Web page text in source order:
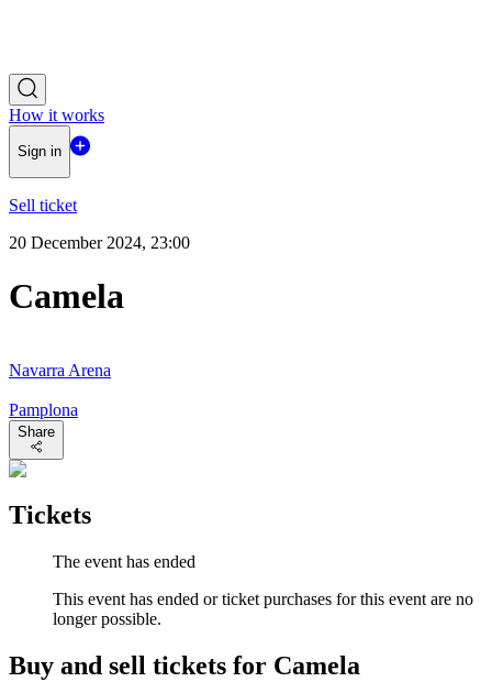
How it works
Sign in
Sell ticket
20 December 2024, 23:00
Camela
Navarra Arena
Pamplona
Share
Tickets
The event has ended
This event has ended or ticket purchases for this event are no
longer possible.
Buy and sell tickets for Camela